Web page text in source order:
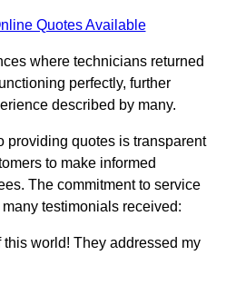
Quotes Available
where technicians returned
perfectly, further
described by many.
providing quotes is transparent
to make informed
The commitment to service
testimonials received:
this world! They addressed my